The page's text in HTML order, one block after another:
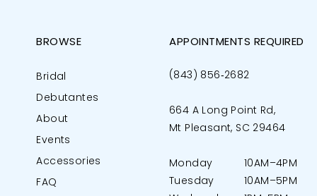
BROWSE
Bridal
Debutantes
About
Events
Accessories
FAQ
APPOINTMENTS REQUIRED
(843) 856‑2682
664 A Long Point Rd,
Mt Pleasant, SC 29464
Monday
10AM–4PM
Tuesday
10AM–5PM